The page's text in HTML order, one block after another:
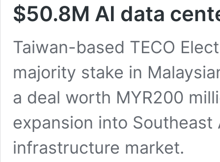
$50.8M AI data
Taiwan-based TECO
majority stake in
a deal worth MYR200
expansion into Southeast
infrastructure market.